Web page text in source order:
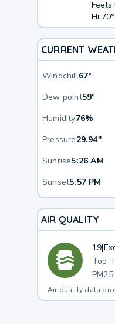
Feels
Hi:70°
CURRENT
Windchill67°
Dew point59°
Humidity76%
Pressure29.94"
Sunrise5:26 AM
Sunset5:57 PM
AIR QUALITY
19|
Top
PM25
Air quality data